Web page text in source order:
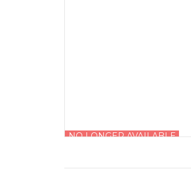
NO LONGER AVAILABLE